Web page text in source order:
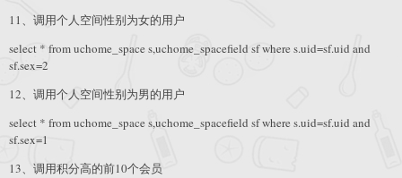
11、调用个人空间性别为女的用户
select * from uchome_space s,uchome_spacefield sf where s.uid=sf.uid and
sf.sex=2
12、调用个人空间性别为男的用户
select * from uchome_space s,uchome_spacefield sf where s.uid=sf.uid and
sf.sex=1
13、调用积分高的前10个会员